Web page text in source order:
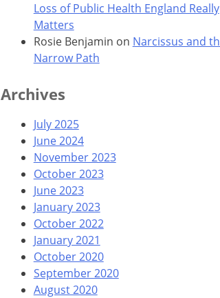
Loss of Public Health England Really
Matters
Rosie Benjamin on Narcissus and
Narrow Path
Archives
July 2025
June 2024
November 2023
October 2023
June 2023
January 2023
October 2022
January 2021
October 2020
September 2020
August 2020